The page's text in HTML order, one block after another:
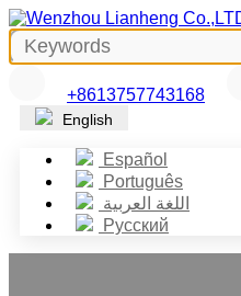
+8613757743168
English
Español
Português
اللغة العربية
Русский